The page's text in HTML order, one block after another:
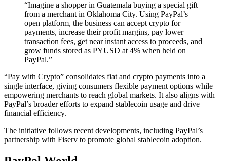
“Imagine a shopper in Guatemala buying a special gift
from a merchant in Oklahoma City. Using PayPal’s
open platform, the business can accept crypto for
payments, increase their profit margins, pay lower
transaction fees, get near instant access to proceeds, and
grow funds stored as PYUSD at 4% when held on
PayPal.”
“Pay with Crypto” consolidates fiat and crypto payments into a
single interface, giving consumers flexible payment options while
empowering merchants to reach global markets. It also aligns with
PayPal’s broader efforts to expand stablecoin usage and drive
financial efficiency.
The initiative follows recent developments, including PayPal’s
partnership with Fiserv to promote global stablecoin adoption.